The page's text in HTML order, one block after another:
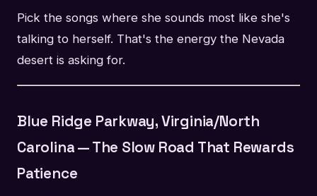
Pick the songs where she sounds most like she's
talking to herself. That's the energy the Nevada
desert is asking for.
Blue Ridge Parkway, Virginia/North
Carolina — The Slow Road That Rewards
Patience